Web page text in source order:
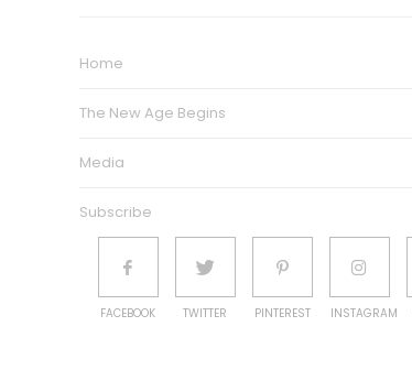
Home
The New Age Begins
Media
Subscribe
FACEBOOK TWITTER PINTEREST INSTAGRAM